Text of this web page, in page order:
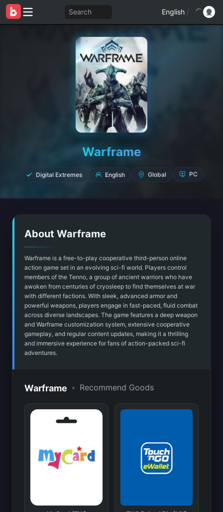
Search English /
Warframe
Digital Extremes English Global PC
About Warframe
Warframe is a free-to-play cooperative third-person online
action game set in an evolving sci-fi world. Players control
members of the Tenno, a group of ancient warriors who have
awoken from centuries of cryosleep to find themselves at war
with different factions. With sleek, advanced armor and
powerful weapons, players engage in fast-paced, fluid combat
across diverse landscapes. The game features a deep weapon
and Warframe customization system, extensive cooperative
gameplay, and regular content updates, making it a thrilling
and immersive experience for fans of action-packed sci-fi
adventures.
Warframe • Recommend Goods